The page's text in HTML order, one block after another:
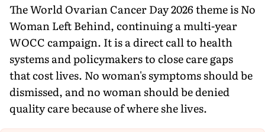
The World Ovarian Cancer Day 2026 theme is No
Woman Left Behind, continuing a multi-year
WOCC campaign. It is a direct call to health
systems and policymakers to close care gaps
that cost lives. No woman's symptoms should be
dismissed, and no woman should be denied
quality care because of where she lives.